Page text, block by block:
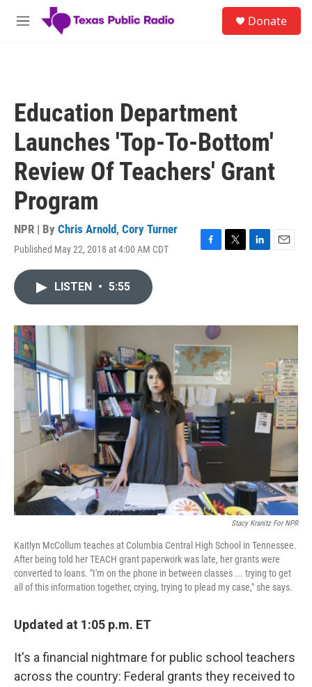
Skip to main content
M
Donate
Education Department
Launches 'Top-To-Bottom'
Review Of Teachers' Grant
Program
NPR | By Chris Arnold, Cory Turner
Published May 22, 2018 at 4:00 AM CDT
F
o
k
T
r
L
I
E
LISTEN • 5:55
Stacy Kranitz For NPR
Kaitlyn McCollum teaches at Columbia Central High School in Tennessee.
After being told her TEACH grant paperwork was late, her grants were
converted to loans. "I'm on the phone in between classes ... trying to get
all of this information together, crying, trying to plead my case," she says.
Updated at 1:05 p.m. ET
It's a financial nightmare for public school teachers
across the country: Federal grants they received to